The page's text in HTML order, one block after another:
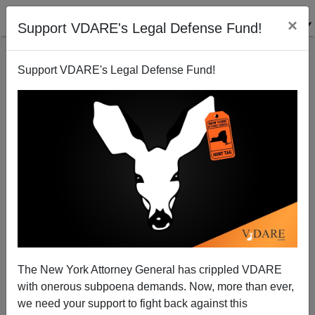
Support VDARE's Legal Defense Fund! ×
Support VDARE's Legal Defense Fund!
The New York Attorney General has crippled VDARE
with onerous subpoena demands. Now, more than ever,
we need your support to fight back against this
"National" Organization For Women Needs To Get Its
Head Screwed On Straight
Dave Gorak
08/23/2007
A+|a-